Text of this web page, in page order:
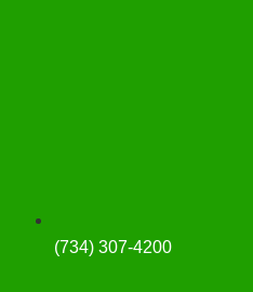
(734) 307-4200